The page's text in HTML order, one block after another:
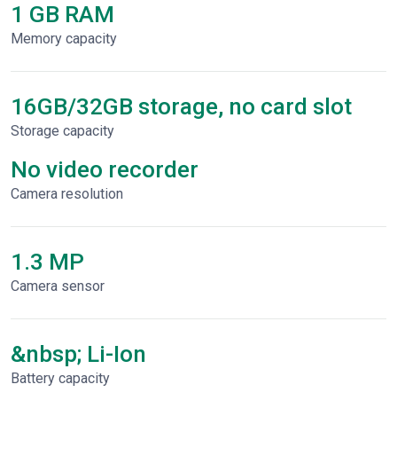
1 GB RAM
Memory capacity
16GB/32GB storage, no card slot
Storage capacity
No video recorder
Сamera resolution
1.3 MP
Camera sensor
&nbsp; Li-Ion
Battery capacity